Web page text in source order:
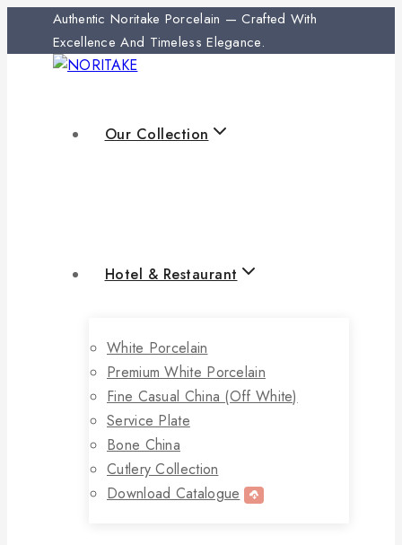
Authentic Noritake Porcelain — Crafted With
Excellence And Timeless Elegance.
Our Collection
Hotel & Restaurant
White Porcelain
Premium White Porcelain
Fine Casual China (off White)
Service Plate
Bone China
Cutlery Collection
Download Catalogue